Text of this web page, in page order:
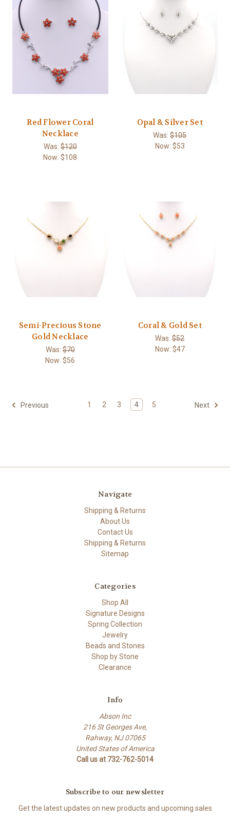
Red Flower Coral
Necklace
Was:$120
Now:$108
Opal & Silver Set
Was:$105
Now: $53
Semi-Precious Stone
Gold Necklace
Was:$70
Now:$56
Coral & Gold Set
Was:$52
Now: $47
Previous 1 2 3 4 5 Next
Navigate
Shipping & Returns
About Us
Contact Us
Shipping & Returns
Sitemap
Categories
Shop All
Signature Designs
Spring Collection
Jewelry
Beads and Stones
Shop by Stone
Clearance
Info
Abson Inc
216 St Georges Ave,
Rahway, NJ 07065
United States of America
Call us at 732-762-5014
Subscribe to our newsletter
Get the latest updates on new products and upcoming sales